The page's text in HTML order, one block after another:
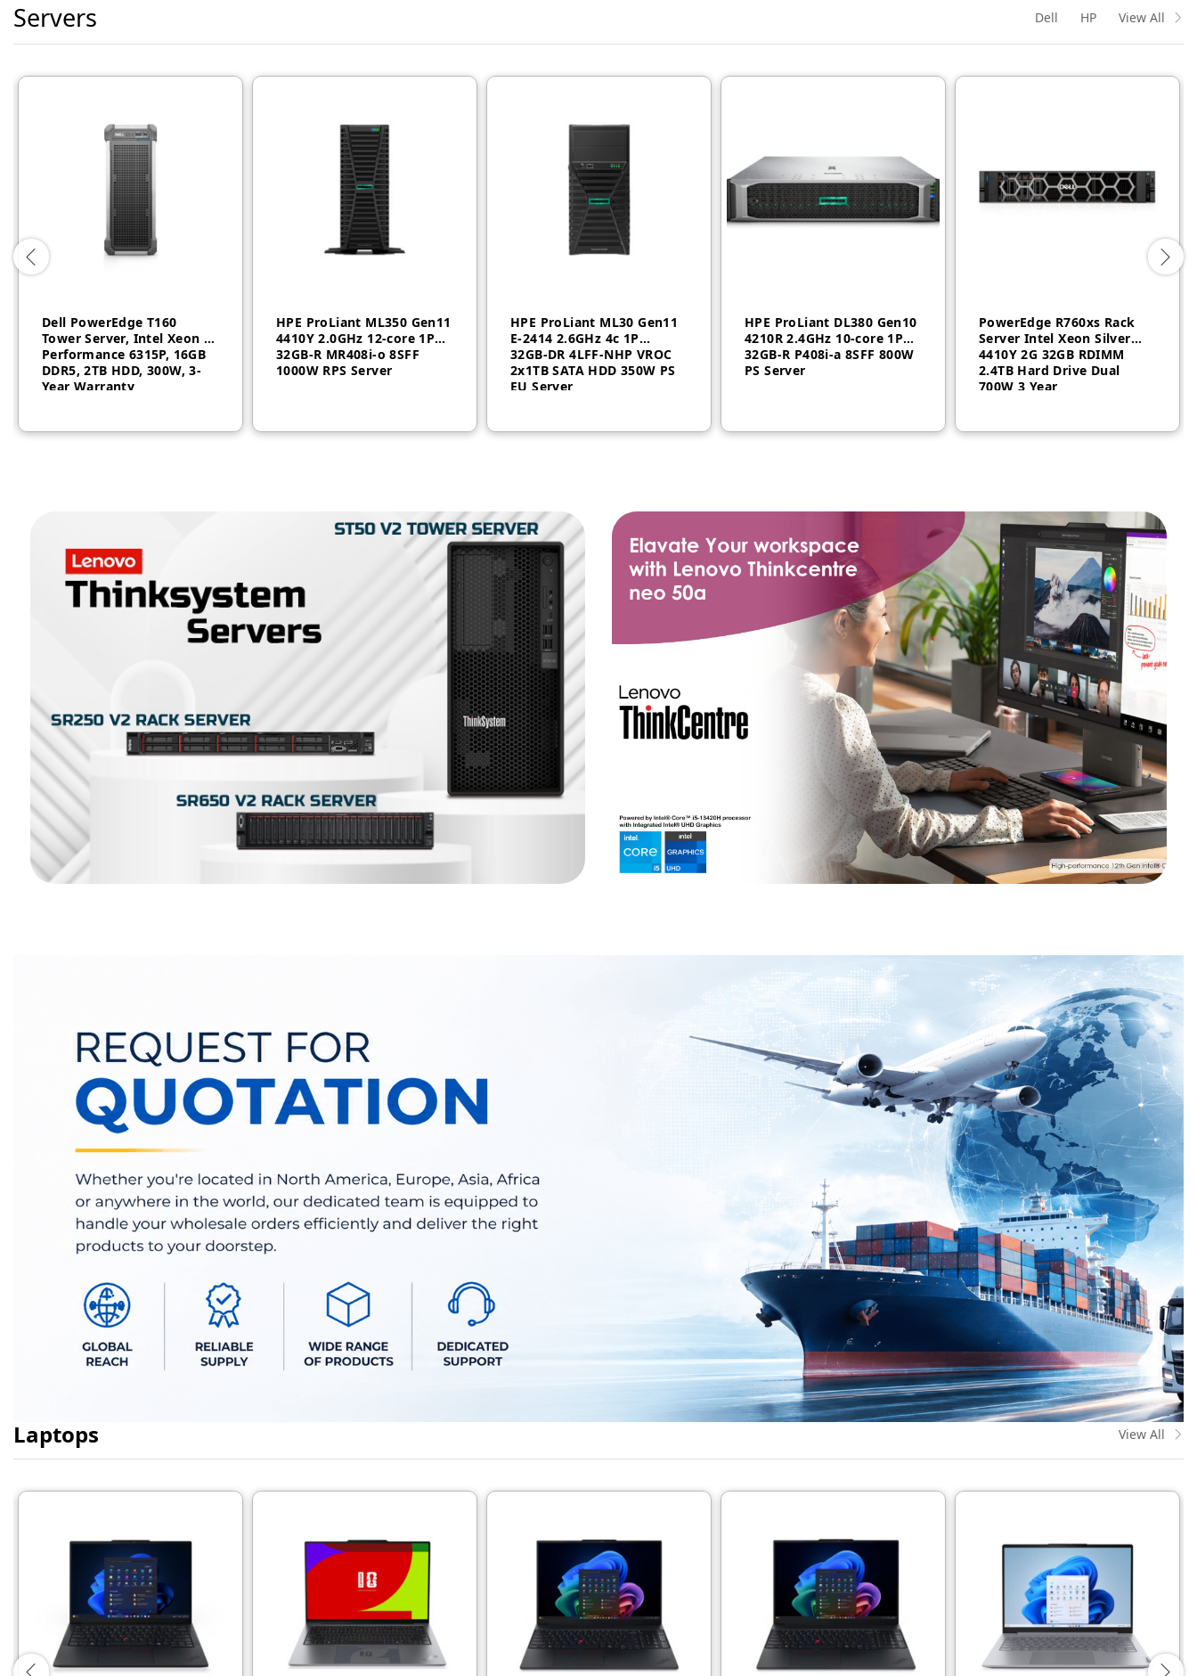
Servers Dell HP View All
Dell PowerEdge T160
Tower Server, Intel Xeon 6
Performance 6315P, 16GB
DDR5, 2TB HDD, 300W, 3-
Year Warranty
HPE ProLiant ML350 Gen11
4410Y 2.0GHz 12‑core 1P
32GB‑R MR408i‑o 8SFF
1000W RPS Server
HPE ProLiant ML30 Gen11
E‑2414 2.6GHz 4c 1P
32GB‑DR 4LFF‑NHP VROC
2x1TB SATA HDD 350W PS
EU Server
HPE ProLiant DL380 Gen10
4210R 2.4GHz 10-core 1P
32GB-R P408i-a 8SFF 800W
PS Server
PowerEdge R760xs Rack
Server Intel Xeon Silver
4410Y 2G 32GB RDIMM
2.4TB Hard Drive Dual
700W 3 Year
Laptops View All